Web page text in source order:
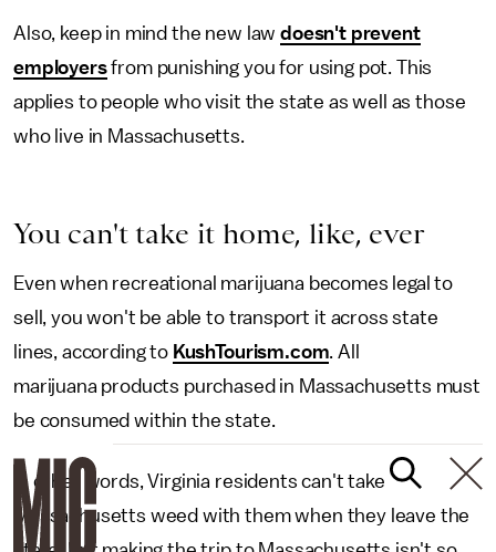
Also, keep in mind the new lawdoesn't prevent
employersfrom punishing you for using pot. This
applies to people who visit the state as well as those
who live in Massachusetts.
You can't take it home, like, ever
Even when recreational marijuana becomes legal to
sell, you won't be able to transport it across state
lines, according to KushTourism.com. All
marijuana products purchased in Massachusetts must
be consumed within the state.
In other words, Virginia residents can't take
Massachusetts weed with them when they leave the